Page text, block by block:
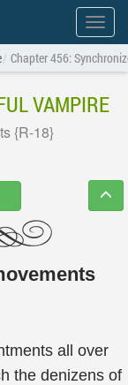
Show
menu
Chapter 456:
VAMPIRE
{R-18}
all over
the denizens of